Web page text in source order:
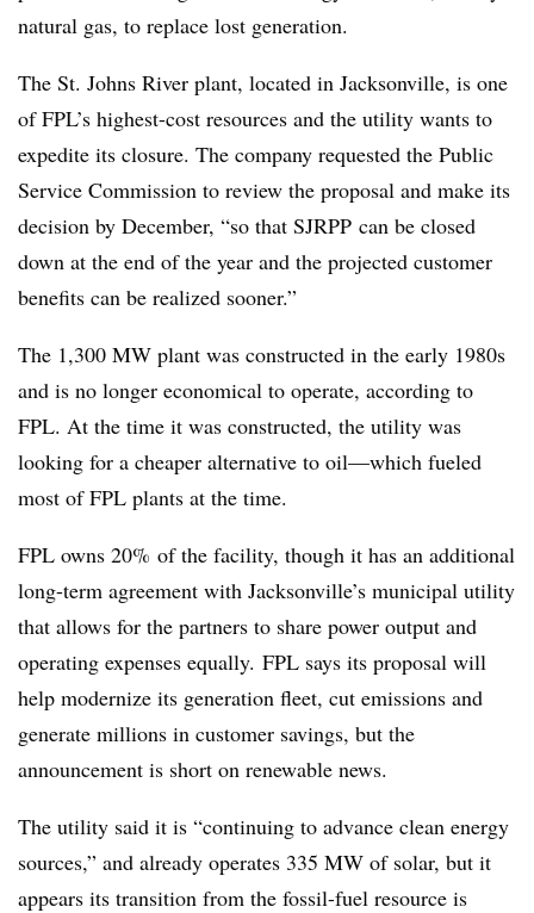
natural gas, to replace lost generation.
The St. Johns River plant, located in Jacksonville, is one
of FPL’s highest-cost resources and the utility wants to
expedite its closure. The company requested the Public
Service Commission to review the proposal and make its
decision by December, “so that SJRPP can be closed
down at the end of the year and the projected customer
benefits can be realized sooner.”
The 1,300 MW plant was constructed in the early 1980s
and is no longer economical to operate, according to
FPL. At the time it was constructed, the utility was
looking for a cheaper alternative to oil—which fueled
most of FPL plants at the time.
FPL owns 20% of the facility, though it has an additional
long-term agreement with Jacksonville’s municipal utility
that allows for the partners to share power output and
operating expenses equally. FPL says its proposal will
help modernize its generation fleet, cut emissions and
generate millions in customer savings, but the
announcement is short on renewable news.
The utility said it is “continuing to advance clean energy
sources,” and already operates 335 MW of solar, but it
appears its transition from the fossil-fuel resource is